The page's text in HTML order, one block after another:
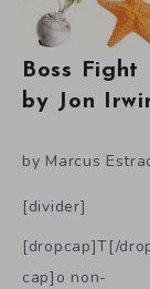
Boss Fight
by Jon
by Marcus
[divider]
[dropcap]T[/
cap]o non-